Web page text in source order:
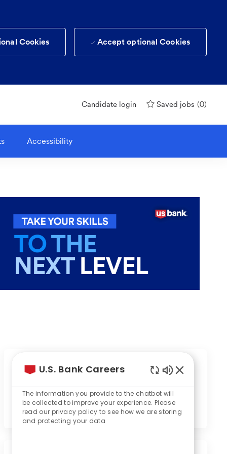
Cookies Accept optional Cookies
Candidate login Saved jobs (0)
Accessibility
Event will start in
1
Day
16
Hours
8
Minutes
20
Seconds
U.S. Bank Careers
Chatbot
Sounds
The information you provide to the chatbot will
be collected to improve your experience. Please
read our privacy policy to see how we are storing
and protecting your data